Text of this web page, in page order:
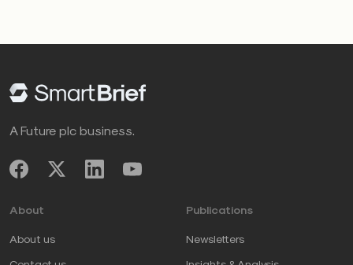
A Future plc business.
About
About us
Publications
Newsletters